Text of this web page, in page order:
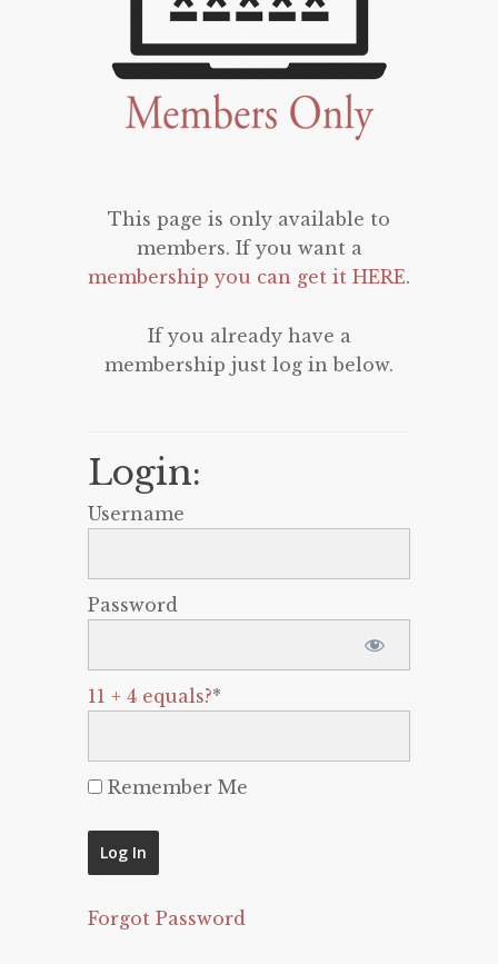
This page is only available to
members. If you want a
membership you can get it HERE.
If you already have a
membership just log in below.
Login:
Username
Password
11 + 4 equals?*
Remember Me
Forgot Password